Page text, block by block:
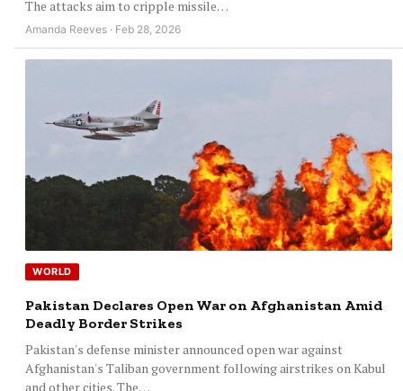
The attacks aim to cripple missile…
Amanda Reeves · Feb 28, 2026
WORLD
Pakistan Declares Open War on Afghanistan Amid
Deadly Border Strikes
Pakistan's defense minister announced open war against
Afghanistan's Taliban government following airstrikes on Kabul
and other cities. The…